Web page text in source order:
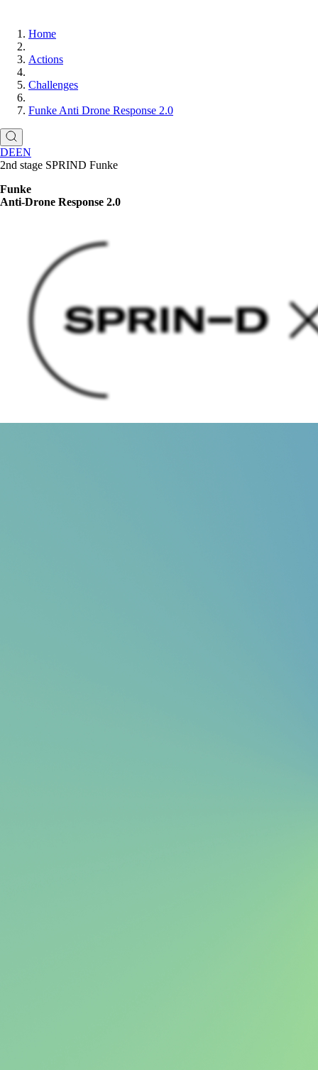
Home
Actions
Challenges
Funke Anti Drone Response 2.0
DEEN
2nd stage SPRIND Funke
Funke
Anti-Drone Response 2.0